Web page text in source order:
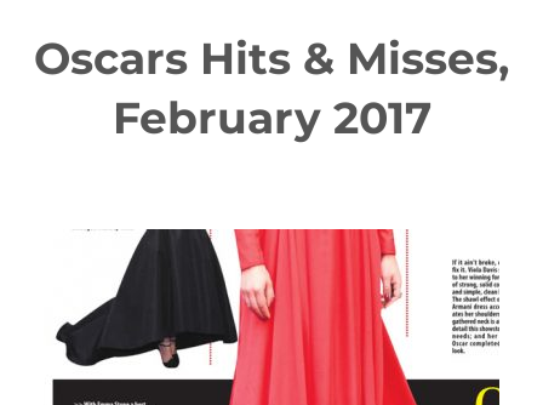
Oscars Hits & Misses,
February 2017